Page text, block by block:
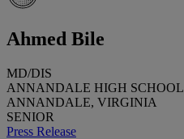
Ahmed Bile
MD/DIS
ANNANDALE HIGH SCHOOL
ANNANDALE, VIRGINIA
SENIOR
Press Release